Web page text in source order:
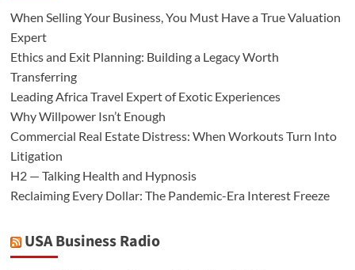
When Selling Your Business, You Must Have a True Valuation
Expert
Ethics and Exit Planning: Building a Legacy Worth
Transferring
Leading Africa Travel Expert of Exotic Experiences
Why Willpower Isn’t Enough
Commercial Real Estate Distress: When Workouts Turn Into
Litigation
H2 — Talking Health and Hypnosis
Reclaiming Every Dollar: The Pandemic-Era Interest Freeze
USA Business Radio